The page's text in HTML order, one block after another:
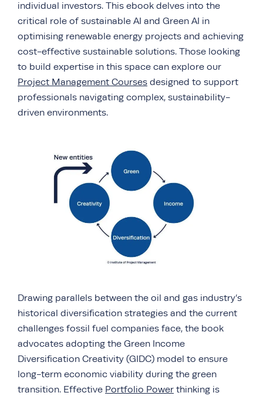
individual investors. This ebook delves into the
critical role of sustainable AI and Green AI in
optimising renewable energy projects and achieving
cost-effective sustainable solutions. Those looking
to build expertise in this space can explore our
Project Management Courses designed to support
professionals navigating complex, sustainability-
driven environments.
Drawing parallels between the oil and gas industry’s
historical diversification strategies and the current
challenges fossil fuel companies face, the book
advocates adopting the Green Income
Diversification Creativity (GIDC) model to ensure
long-term economic viability during the green
transition. Effective Portfolio Power thinking is